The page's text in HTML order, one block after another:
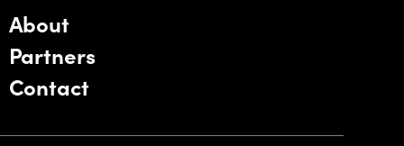
About
Partners
Contact